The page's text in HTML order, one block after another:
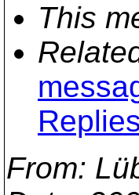
This
Replies
From: